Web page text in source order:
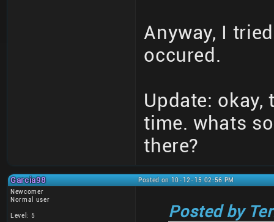
Anyway, I
occured.
Update:
time. whats
there?
Garcia98
Posted on 10-12-15 02:56 PM
Newcomer
Normal user
Level: 5
Posted by